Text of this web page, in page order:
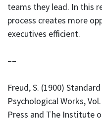
teams they lead. In this
process creates more
executives efficient.
––
Freud, S. (1900)
Psychological Works,
Press and The Institute